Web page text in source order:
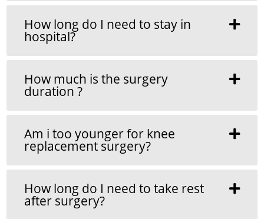
How long do I need to stay in
hospital?
How much is the surgery
duration ?
Am i too younger for knee
replacement surgery?
How long do I need to take rest
after surgery?